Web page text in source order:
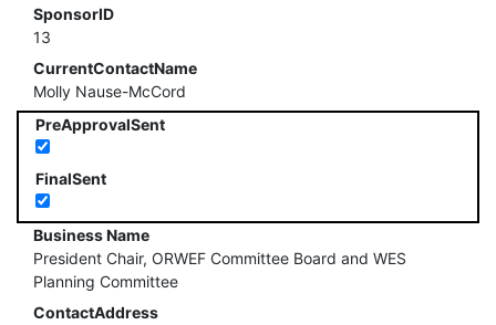
SponsorID
13
CurrentContactName
Molly Nause-McCord
PreApprovalSent
FinalSent
Business Name
President Chair, ORWEF Committee Board and WES
Planning Committee
ContactAddress